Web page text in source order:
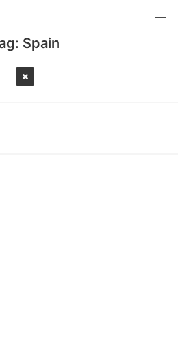
Spain